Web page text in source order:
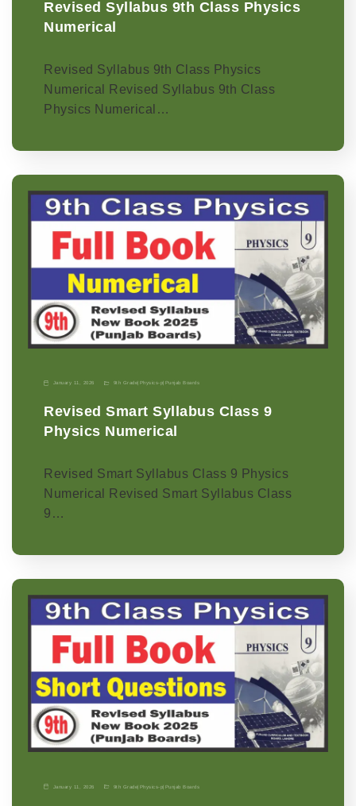
Revised Syllabus 9th Class Physics
Numerical
Revised Syllabus 9th Class Physics
Numerical Revised Syllabus 9th Class
Physics Numerical…
January 11, 2026 9th Grade Physics-p Punjab Boards
Revised Smart Syllabus Class 9
Physics Numerical
Revised Smart Syllabus Class 9 Physics
Numerical Revised Smart Syllabus Class
9…
January 11, 2026 9th Grade| Physics-p| Punjab Boards